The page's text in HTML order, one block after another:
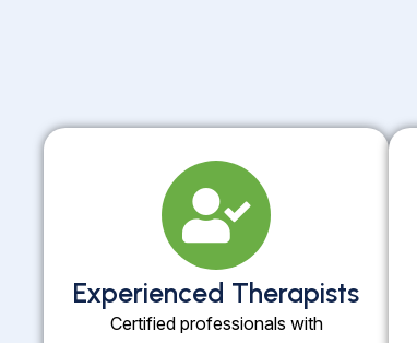
Experienced Therapists
Certified professionals with